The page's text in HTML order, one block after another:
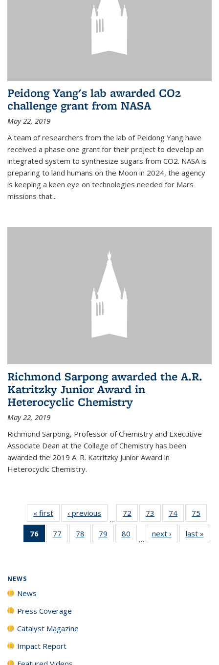
Peidong Yang's lab awarded CO2
challenge grant from NASA
May 22, 2019
A team of researchers from the lab of Peidong Yang have
received a phase one grant for their project to develop an
integrated system to synthesize sugars from CO2. NASA is
preparing to land humans on the Moon in 2024, the agency
is keeping a keen eye on technologies needed for Mars
missions that...
Richmond Sarpong awarded the A.R.
Katritzky Junior Award in
Heterocyclic Chemistry
May 22, 2019
Richmond Sarpong, Professor of Chemistry and Executive
Associate Dean at the College of Chemistry has been
awarded the 2019 A. R. Katritzky Junior Award in
Heterocyclic Chemistry.
« first News‹ previous
…
72
135
73
135
News
74
135
News
75
135
76
of 135
News
77
135
78
135
79
135
80
135
…
next › Newslast »
NEWS
News
Press Coverage
Catalyst Magazine
Impact Report